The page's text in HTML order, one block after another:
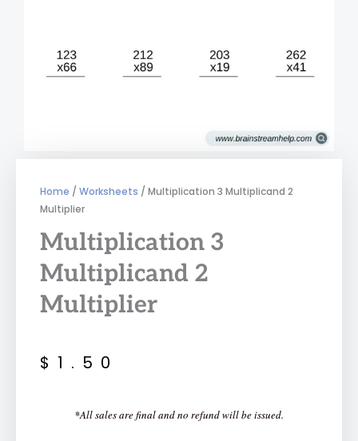
Home / Worksheets / Multiplication 3 Multiplicand 2
Multiplier
Multiplication 3
Multiplicand 2
Multiplier
$ 1.50
*All sales are final and no refund will be issued.